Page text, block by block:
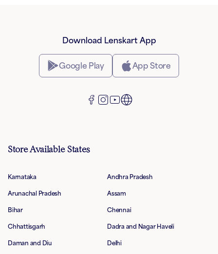
Download Lenskart App
Google Play App Store
Store Available States
Karnataka Andhra Pradesh
Arunachal Pradesh Assam
Bihar Chennai
Chhattisgarh Dadra and Nagar Haveli
Daman and Diu Delhi